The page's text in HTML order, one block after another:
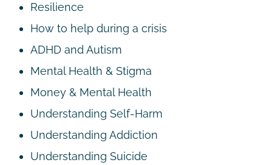
Resilience
How to help during a crisis
ADHD and Autism
Mental Health & Stigma
Money & Mental Health
Understanding Self-Harm
Understanding Addiction
Understanding Suicide